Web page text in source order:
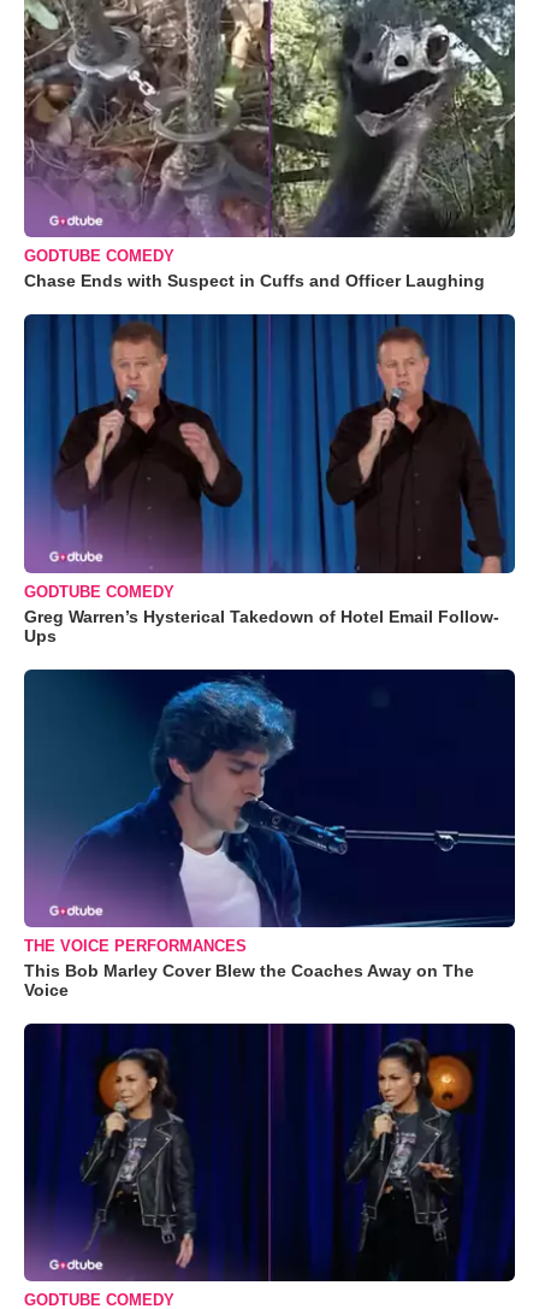
GODTUBE COMEDY
Chase Ends with Suspect in Cuffs and Officer Laughing
GODTUBE COMEDY
Greg Warren’s Hysterical Takedown of Hotel Email Follow-
Ups
THE VOICE PERFORMANCES
This Bob Marley Cover Blew the Coaches Away on The
Voice
GODTUBE COMEDY